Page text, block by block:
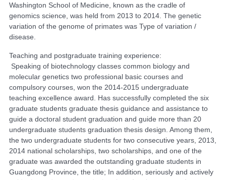
Washington School of Medicine, known as the cradle of
genomics science, was held from 2013 to 2014. The genetic
variation of the genome of primates was Type of variation /
disease.
Teaching and postgraduate training experience:
Speaking of biotechnology classes common biology and
molecular genetics two professional basic courses and
compulsory courses, won the 2014-2015 undergraduate
teaching excellence award. Has successfully completed the six
graduate students graduate thesis guidance and assistance to
guide a doctoral student graduation and guide more than 20
undergraduate students graduation thesis design. Among them,
the two undergraduate students for two consecutive years, 2013,
2014 national scholarships, two scholarships, and one of the
graduate was awarded the outstanding graduate students in
Guangdong Province, the title; In addition, seriously and actively